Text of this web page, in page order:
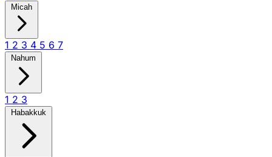
Micah
1 2 3 4 5 6 7
Nahum
1 2 3
Habakkuk